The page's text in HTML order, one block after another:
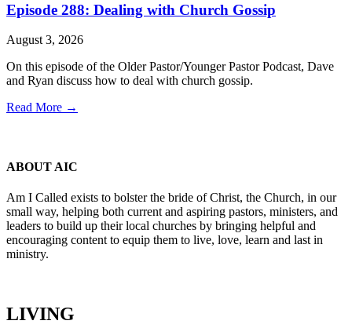
Episode 288: Dealing with Church Gossip
August 3, 2026
On this episode of the Older Pastor/Younger Pastor Podcast, Dave
and Ryan discuss how to deal with church gossip.
Read More →
ABOUT AIC
Am I Called exists to bolster the bride of Christ, the Church, in our
small way, helping both current and aspiring pastors, ministers, and
leaders to build up their local churches by bringing helpful and
encouraging content to equip them to live, love, learn and last in
ministry.
LIVING